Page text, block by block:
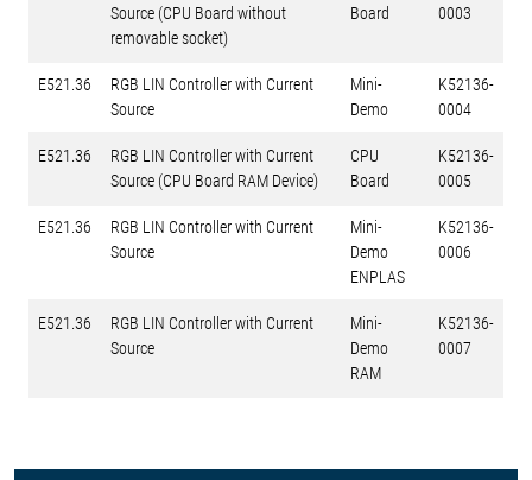
Source (CPU Board without
removable socket)
Board
0003
E521.36
RGB LIN Controller with Current
Source
Mini-
Demo
K52136-
0004
E521.36
RGB LIN Controller with Current
Source (CPU Board RAM Device)
CPU
Board
K52136-
0005
E521.36
RGB LIN Controller with Current
Source
Mini-
Demo
ENPLAS
K52136-
0006
E521.36
RGB LIN Controller with Current
Source
Mini-
Demo
RAM
K52136-
0007